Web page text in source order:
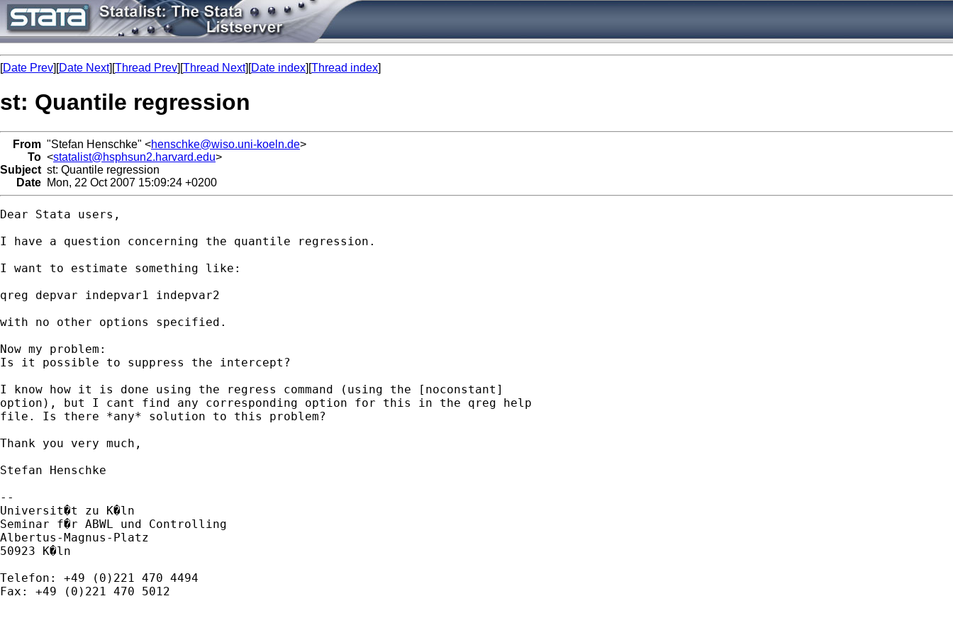
[Date Prev][Date Next][Thread Prev][Thread Next][Date index][Thread index]
st: Quantile regression
From "Stefan Henschke" <henschke@wiso.uni-koeln.de>
To <statalist@hsphsun2.harvard.edu>
Subject st: Quantile regression
Date Mon, 22 Oct 2007 15:09:24 +0200
Dear Stata users,
I have a question concerning the quantile regression.
I want to estimate something like:
qreg depvar indepvar1 indepvar2
with no other options specified.
Now my problem:
Is it possible to suppress the intercept?
I know how it is done using the regress command (using the [noconstant]
option), but I cant find any corresponding option for this in the qreg help
file. Is there *any* solution to this problem?
Thank you very much,
Stefan Henschke
--
Universit�t zu K�ln
Seminar f�r ABWL und Controlling
Albertus-Magnus-Platz
50923 K�ln
Telefon: +49 (0)221 470 4494
Fax: +49 (0)221 470 5012